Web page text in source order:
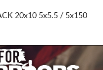
20x10 5x5.5 / 5x150